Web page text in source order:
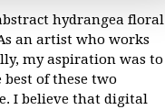
hydrangea floral
an artist who works
my aspiration was to
of these two
I believe that digital